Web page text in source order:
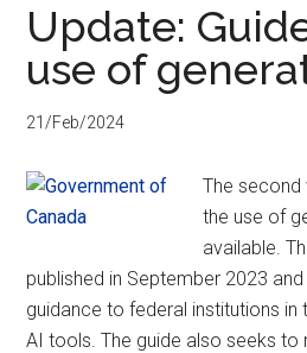
Update:
use of
21/Feb/2024
The second
the use of
available.
published in September 2023
guidance to federal institutions in
AI tools. The guide also seeks to